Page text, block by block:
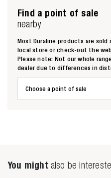
Zoeken naar
Find a point of sale
nearby
Most Duraline products are sold
local store or check-out the
Please note: Not our whole
dealer due to differences in
Choose a point of sale
You might also be